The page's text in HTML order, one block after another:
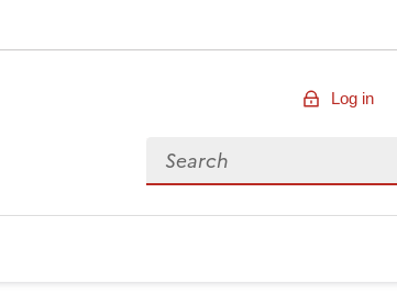
Log in
Search for data